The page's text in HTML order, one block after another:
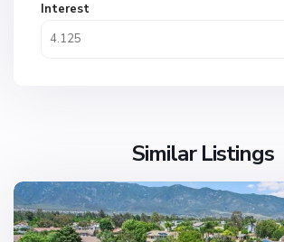
Interest
Similar Listings